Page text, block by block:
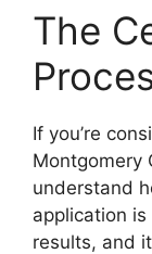
The
If you’re
Montgomery
understand
application
results, and